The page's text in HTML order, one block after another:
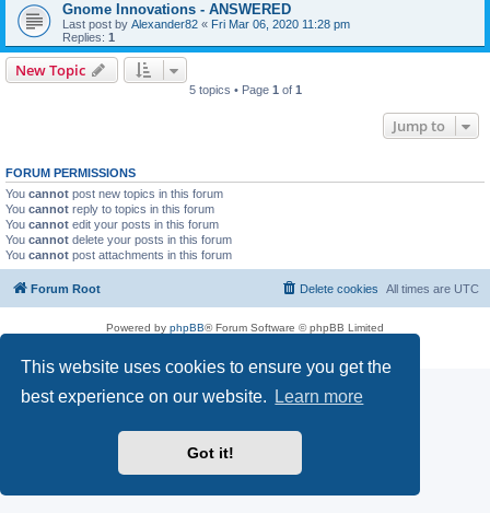
This website uses cookies to ensure you get the
best experience on our website.
Learn more
Got it!
Gnome Innovations - ANSWERED
Last post by Alexander82 « Fri Mar 06, 2020 11:28 pm
Replies: 1
New Topic
5 topics • Page 1 of 1
Jump to
FORUM PERMISSIONS
You cannot post new topics in this forum
You cannot reply to topics in this forum
You cannot edit your posts in this forum
You cannot delete your posts in this forum
You cannot post attachments in this forum
Forum Root All times are UTC
Delete cookies
Powered by phpBB® Forum Software © phpBB Limited